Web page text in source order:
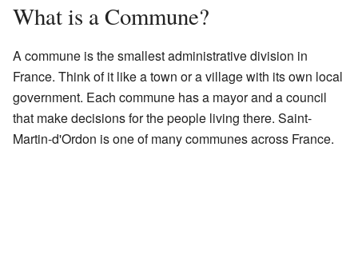
What is a Commune?
A commune is the smallest administrative division in
France. Think of it like a town or a village with its own local
government. Each commune has a mayor and a council
that make decisions for the people living there. Saint-
Martin-d'Ordon is one of many communes across France.